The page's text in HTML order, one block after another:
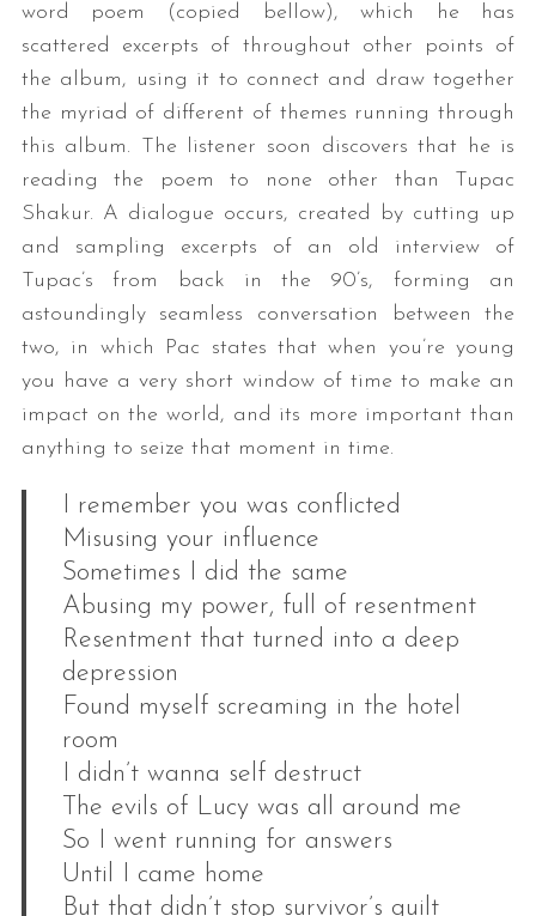
word poem (copied bellow), which he has
scattered excerpts of throughout other points of
the album, using it to connect and draw together
the myriad of different of themes running through
this album. The listener soon discovers that he is
reading the poem to none other than Tupac
Shakur. A dialogue occurs, created by cutting up
and sampling excerpts of an old interview of
Tupac’s from back in the 90’s, forming an
astoundingly seamless conversation between the
two, in which Pac states that when you’re young
you have a very short window of time to make an
impact on the world, and its more important than
anything to seize that moment in time.
I remember you was conflicted
Misusing your influence
Sometimes I did the same
Abusing my power, full of resentment
Resentment that turned into a deep
depression
Found myself screaming in the hotel
room
I didn’t wanna self destruct
The evils of Lucy was all around me
So I went running for answers
Until I came home
But that didn’t stop survivor’s guilt